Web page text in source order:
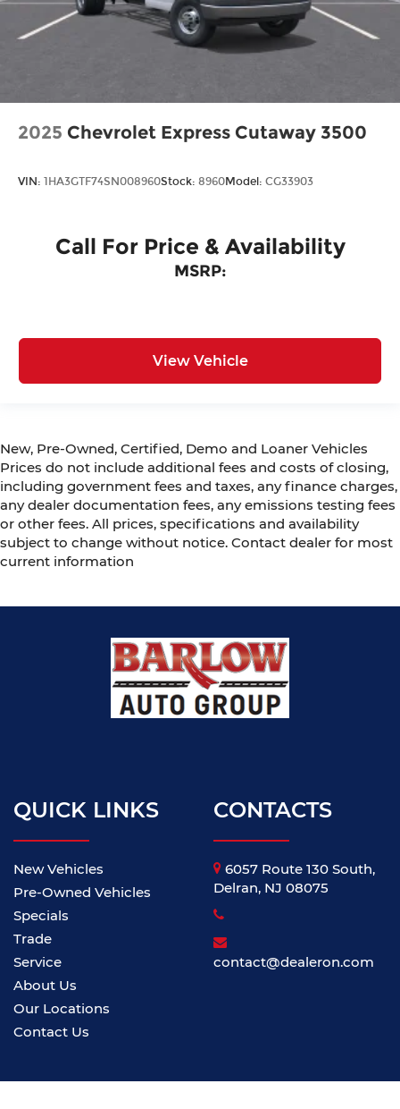
2025 Chevrolet Express Cutaway 3500
VIN: 1HA3GTF74SN008960Stock: 8960Model: CG33903
Call For Price & Availability
MSRP:
View Vehicle
New, Pre-Owned, Certified, Demo and Loaner Vehicles
Prices do not include additional fees and costs of closing,
including government fees and taxes, any finance charges,
any dealer documentation fees, any emissions testing fees
or other fees. All prices, specifications and availability
subject to change without notice. Contact dealer for most
current information
QUICK LINKS
New Vehicles
Pre-Owned Vehicles
Specials
Trade
Service
About Us
Our Locations
Contact Us
CONTACTS
6057 Route 130 South,
Delran, NJ 08075
contact@dealeron.com